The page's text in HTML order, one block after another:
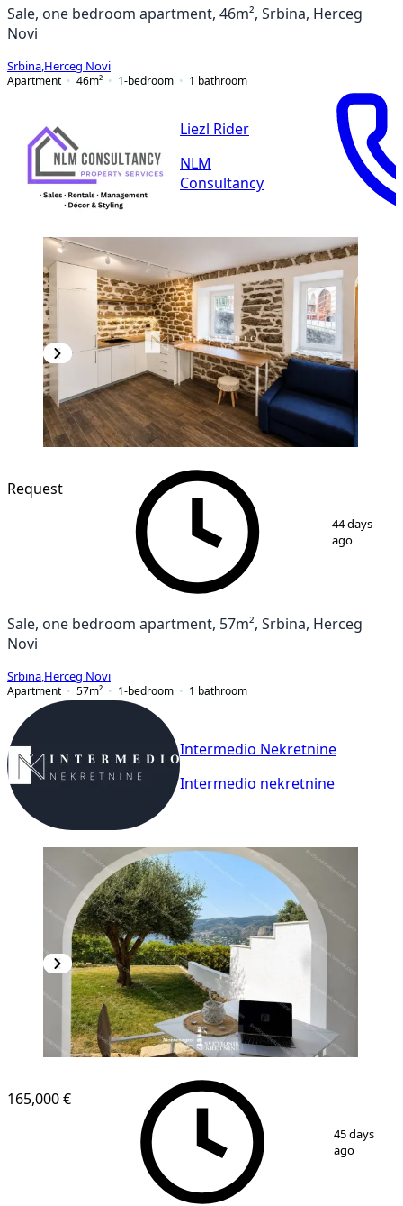
Sale, one bedroom apartment, 46m², Srbina, Herceg
Novi
Srbina Herceg Novi
Apartment
46m² 1-bedroom 1 bathroom
Liezl Rider
NLM
Consultancy
Request
44 days
ago
Sale, one bedroom apartment, 57m², Srbina, Herceg
Novi
Srbina Herceg Novi
Apartment
57m² 1-bedroom 1 bathroom
Intermedio Nekretnine
Intermedio nekretnine
165,000 €
45 days
ago